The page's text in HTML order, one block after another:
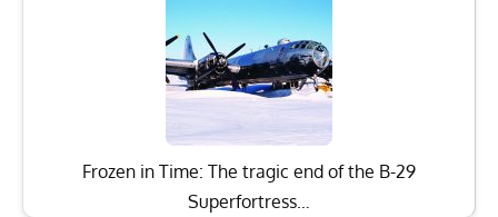
Frozen in Time: The tragic end of the B-29
Superfortress…